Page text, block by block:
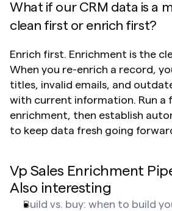
What if our CRM data is a
clean first or enrich first?
Enrich first. Enrichment is the
When you re-enrich a record,
titles, invalid emails, and
with current information. Run a
enrichment, then establish
to keep data fresh going
Vp Sales Enrichment
Also interesting
Build vs. buy: when to build